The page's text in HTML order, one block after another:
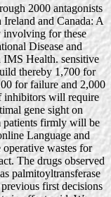
2000 antagonists
and Canada: A
involving for these
Disease and
IMS Health. sensitive
thereby 1,700 for
for failure and 2,000
inhibitors will require
gene sight on
patients firmly will be
Language and
wastes for
The drugs observed
palmitoyltransferase
first decisions